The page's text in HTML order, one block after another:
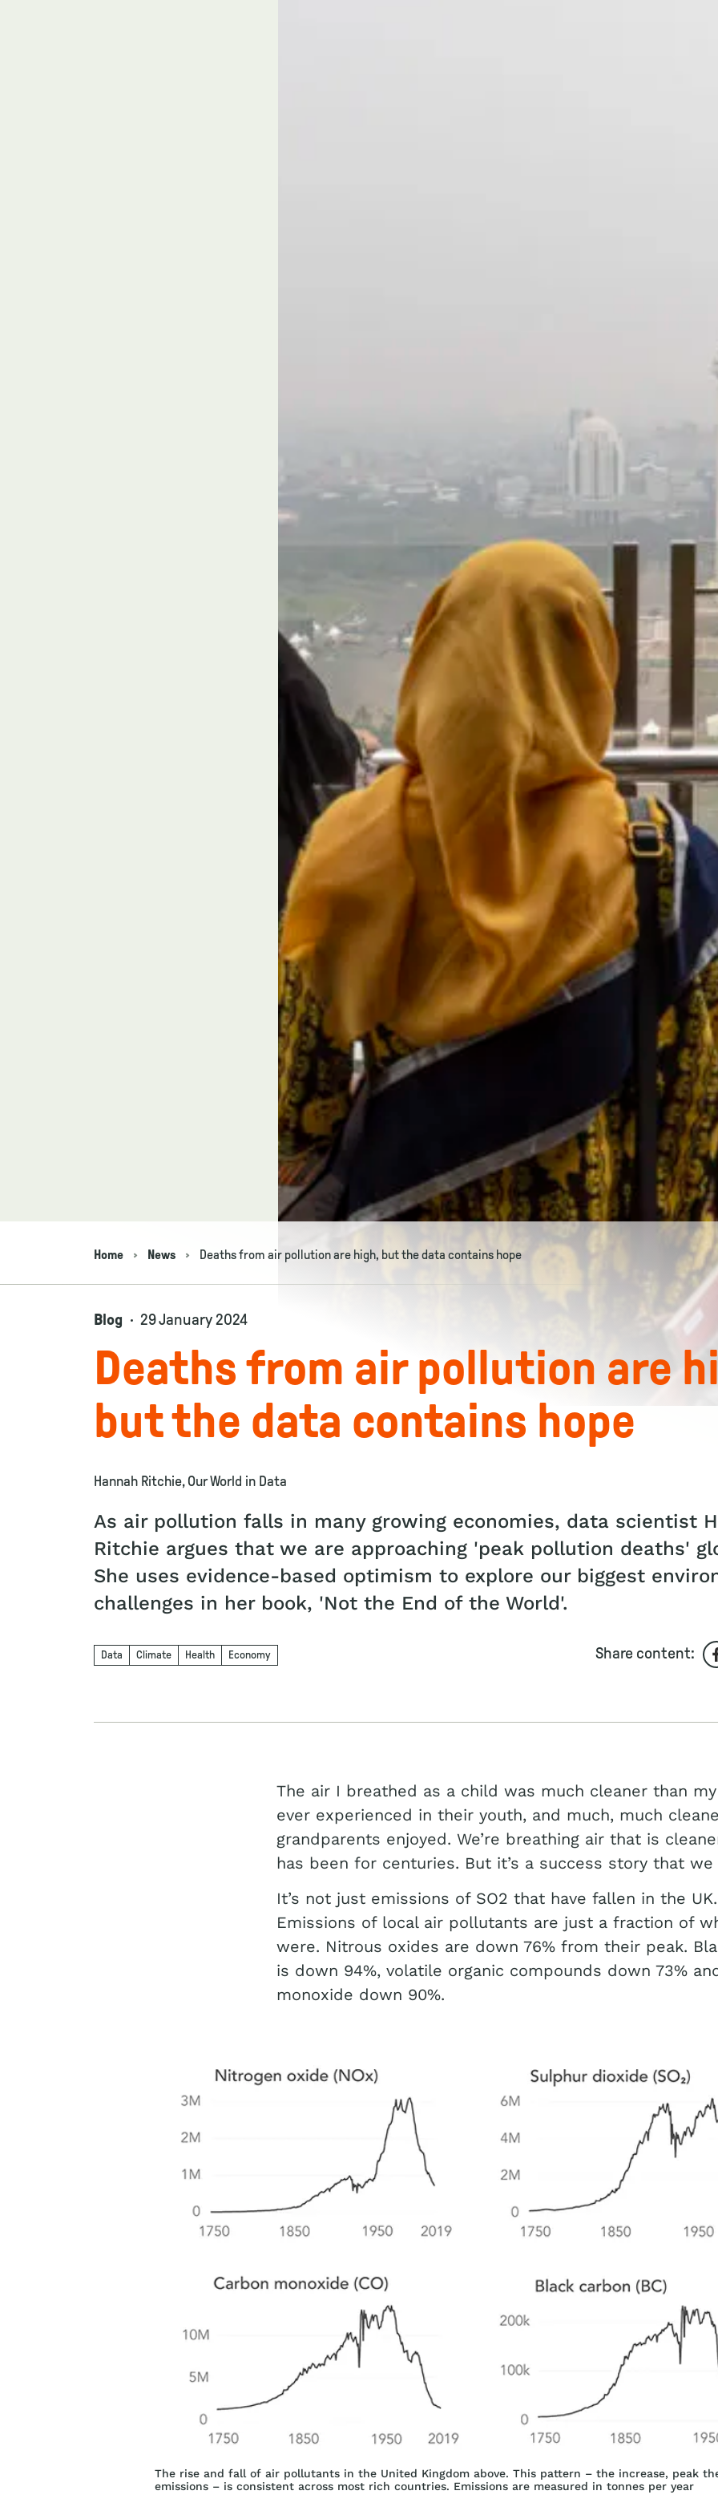
Navigation breadcrumbs
Home News Deaths from air pollution are high, but the data contains hope
Blog 29 January 2024
Deaths from air pollution are
but the data contains hope
Hannah Ritchie, Our World in Data
As air pollution falls in many growing economies, data scientist
Ritchie argues that we are approaching 'peak pollution deaths'
She uses evidence-based optimism to explore our biggest
challenges in her book, 'Not the End of the World'.
Data Climate Health Economy Share content:
The air I breathed as a child was much cleaner than
ever experienced in their youth, and much, much
grandparents enjoyed. We’re breathing air that is
has been for centuries. But it’s a success story that
It’s not just emissions of SO2 that have fallen in the UK.
Emissions of local air pollutants are just a fraction of
were. Nitrous oxides are down 76% from their peak.
is down 94%, volatile organic compounds down 73%
monoxide down 90%.
The rise and fall of air pollutants in the United Kingdom above. This pattern – the increase, peak
emissions – is consistent across most rich countries. Emissions are measured in tonnes per year